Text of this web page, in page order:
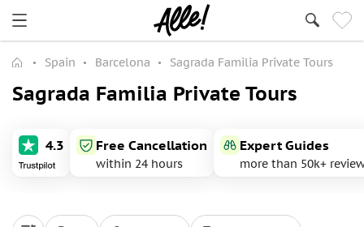
Spain Barcelona Sagrada Familia Private Tours
Sagrada Familia Private Tours
4.3 Free Cancellation
within 24 hours
Expert Guides
more than 50k+